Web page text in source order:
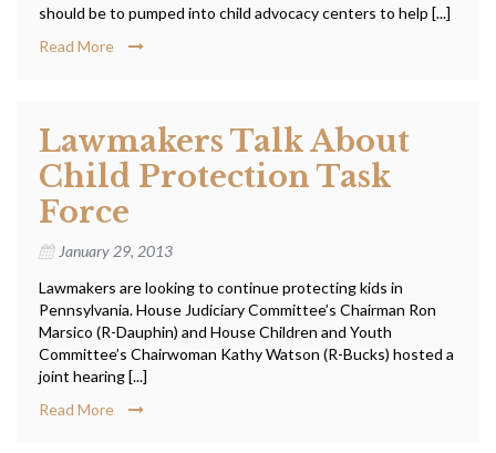
should be to pumped into child advocacy centers to help [...]
Read More
Lawmakers Talk About
Child Protection Task
Force
January 29, 2013
Lawmakers are looking to continue protecting kids in
Pennsylvania. House Judiciary Committee’s Chairman Ron
Marsico (R-Dauphin) and House Children and Youth
Committee’s Chairwoman Kathy Watson (R-Bucks) hosted a
joint hearing [...]
Read More